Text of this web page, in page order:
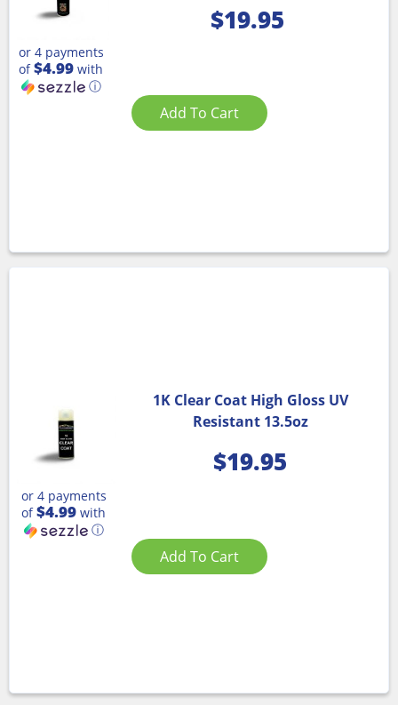
$19.95
or 4 payments
of$4.99 with
ⓘ
Add To Cart
1K Clear Coat High Gloss UV
Resistant 13.5oz
$19.95
or 4 payments
of$4.99 with
ⓘ
Add To Cart